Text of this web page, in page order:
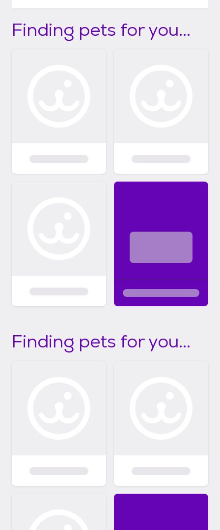
Finding pets for you...
Finding pets for you...